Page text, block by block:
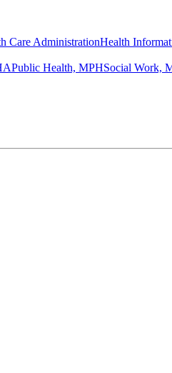
Care AdministrationHealth
Public Health, MPHSocial Work,